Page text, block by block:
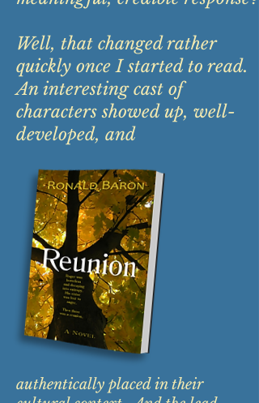
Well, that changed rather
quickly once I started to read.
An interesting cast of
characters showed up, well-
developed, and
authentically placed in their